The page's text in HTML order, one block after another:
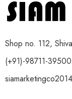
Shop no. 112,
(+91)-98711-39500